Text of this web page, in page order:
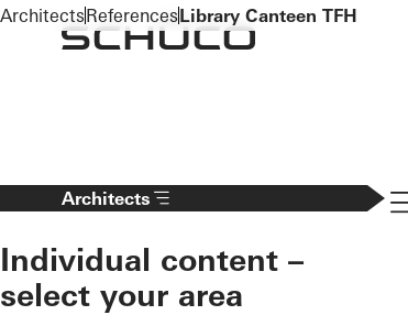
To the main content
Architects
Individual content –
select your area
ArchitectsReferencesLibrary Canteen TFH